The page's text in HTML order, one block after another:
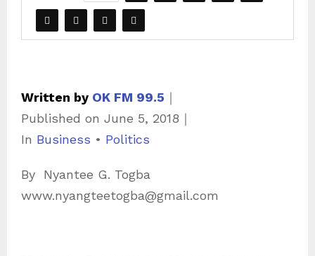
Written by OK FM 99.5 ｜
Published on June 5, 2018 ｜
C
t
e
In Business • Politics
By Nyantee G. Togba
www.nyangteetogba@gmail.com